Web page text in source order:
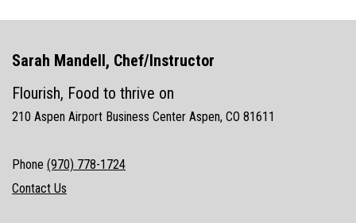
Sarah Mandell, Chef/Instructor
Flourish, Food to thrive on
210 Aspen Airport Business Center Aspen, CO 81611
Phone (970) 778-1724
Contact Us